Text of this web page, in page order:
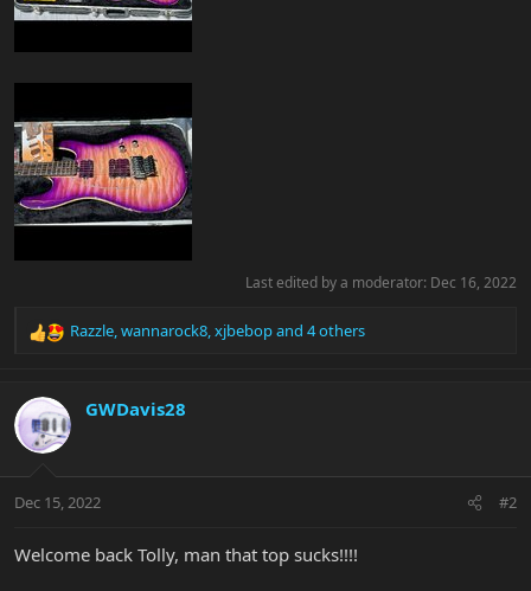
Last edited by a moderator: Dec 16, 2022
R
c
t
i
s
Razzle,wannarock8,xjbebopand 4 others
GWDavis28
Dec 15, 2022 #2
Welcome back Tolly, man that top sucks!!!!